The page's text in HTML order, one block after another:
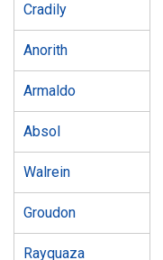
Cradily
Anorith
Armaldo
Absol
Walrein
Groudon
Rayquaza